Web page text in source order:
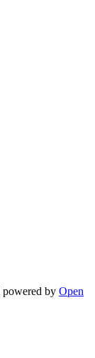
powered by Open